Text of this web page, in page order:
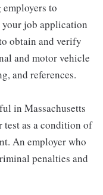
to
job application
obtain and verify
and motor vehicle
and references.
in Massachusetts
test as a condition of
An employer who
penalties and